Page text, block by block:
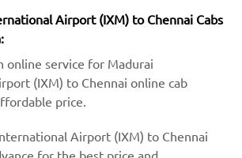
Airport (IXM) to Chennai Cabs
online service for Madurai
(IXM) to Chennai online cab
price.
Airport (IXM) to Chennai
for the best price and